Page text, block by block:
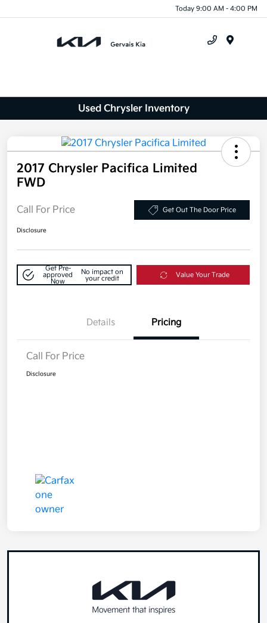
Today 9:00 AM - 4:00 PM
Used Chrysler Inventory
2017 Chrysler Pacifica Limited
FWD
Call For Price Get Out The Door Price
Disclosure
Get Pre-
approved
Now
No impact on
your credit
Value Your Trade
Details Pricing
Call For Price
Disclosure